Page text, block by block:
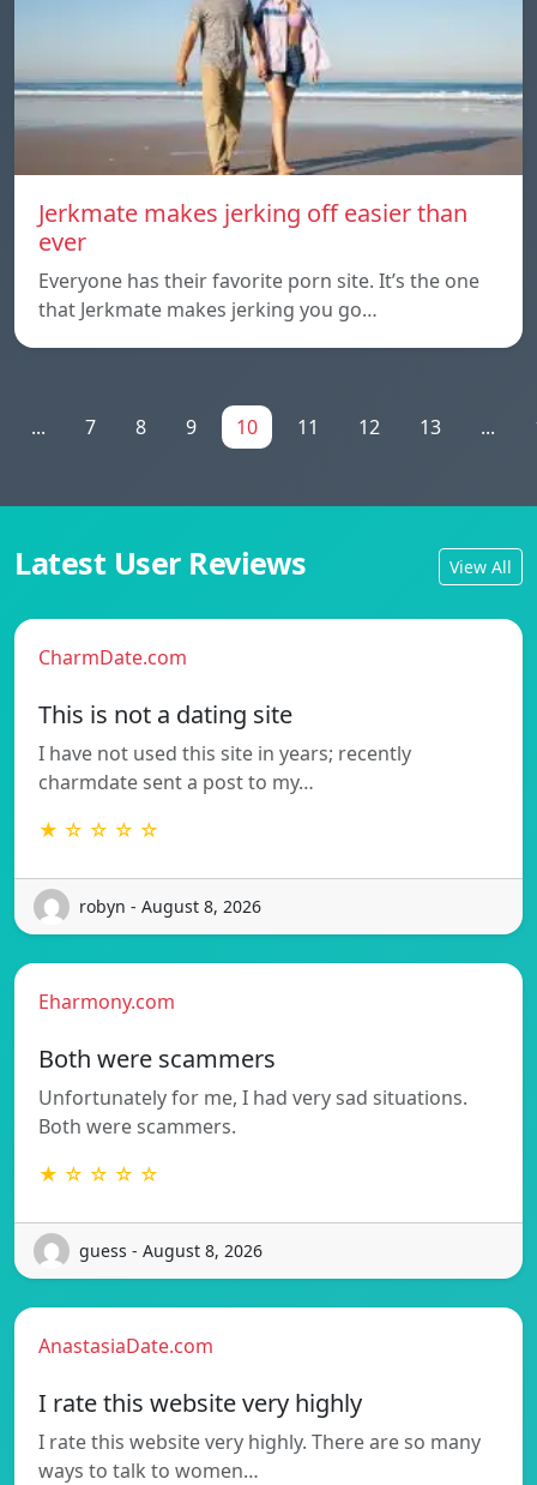
Jerkmate makes jerking off easier than
ever
Everyone has their favorite porn site. It’s the one
that Jerkmate makes jerking you go…
... 7 8 9 10 11 12 13 ...
Latest User Reviews View All
CharmDate.com
This is not a dating site
I have not used this site in years; recently
charmdate sent a post to my…
★ ☆ ☆ ☆ ☆
robyn - August 8, 2026
Eharmony.com
Both were scammers
Unfortunately for me, I had very sad situations.
Both were scammers.
★ ☆ ☆ ☆ ☆
guess - August 8, 2026
AnastasiaDate.com
I rate this website very highly
I rate this website very highly. There are so many
ways to talk to women…